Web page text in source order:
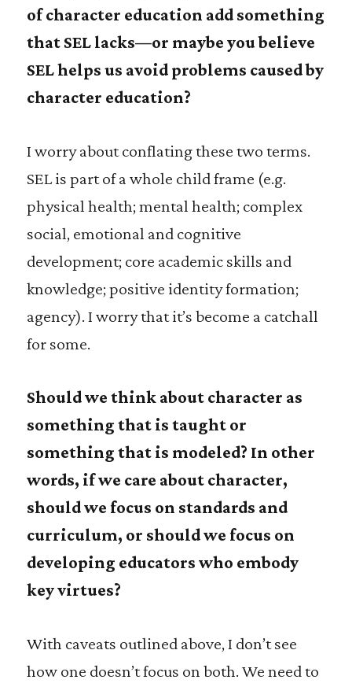
of character education add something
that SEL lacks—or maybe you believe
SEL helps us avoid problems caused by
character education?
I worry about conflating these two terms.
SEL is part of a whole child frame (e.g.
physical health; mental health; complex
social, emotional and cognitive
development; core academic skills and
knowledge; positive identity formation;
agency). I worry that it’s become a catchall
for some.
Should we think about character as
something that is taught or
something that is modeled? In other
words, if we care about character,
should we focus on standards and
curriculum, or should we focus on
developing educators who embody
key virtues?
With caveats outlined above, I don’t see
how one doesn’t focus on both. We need to